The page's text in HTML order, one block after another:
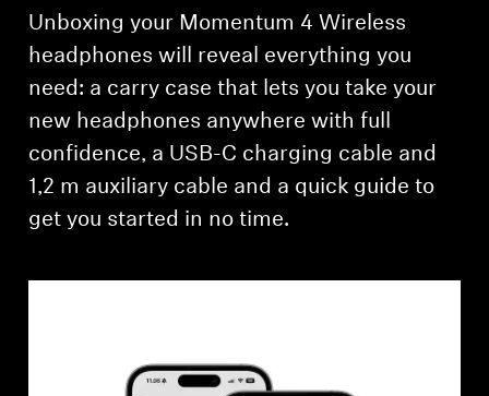
Unboxing your Momentum 4 Wireless
headphones will reveal everything you
need: a carry case that lets you take your
new headphones anywhere with full
confidence, a USB-C charging cable and
1,2 m auxiliary cable and a quick guide to
get you started in no time.